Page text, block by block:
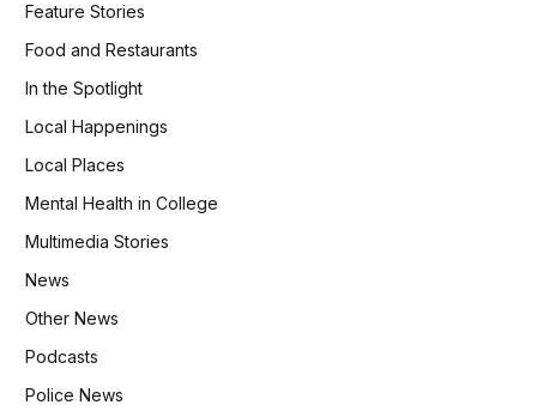
Feature Stories
Food and Restaurants
In the Spotlight
Local Happenings
Local Places
Mental Health in College
Multimedia Stories
News
Other News
Podcasts
Police News